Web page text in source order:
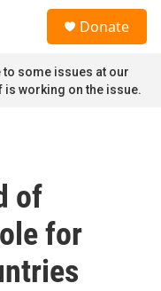
Donate
to some issues at our
working on the issue.
of
for